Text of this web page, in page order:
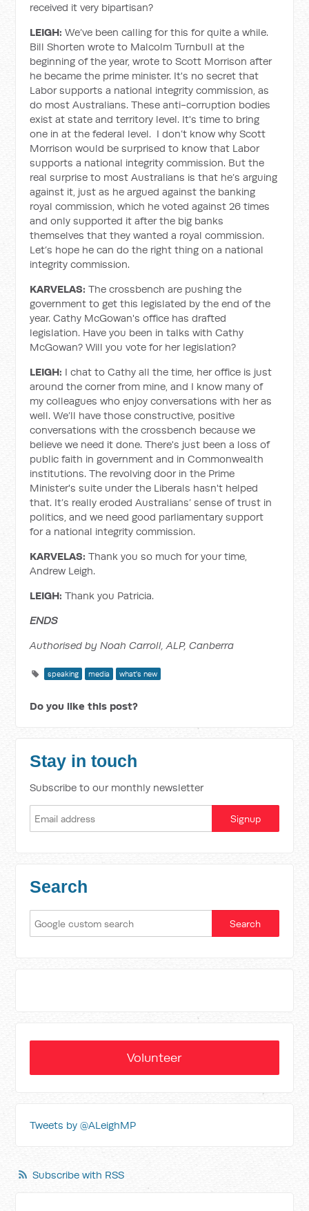
received it very bipartisan?
LEIGH:We’ve been calling for this for quite a while.
Bill Shorten wrote to Malcolm Turnbull at the
beginning of the year, wrote to Scott Morrison after
he became the prime minister. It's no secret that
Labor supports a national integrity commission, as
do most Australians. These anti-corruption bodies
exist at state and territory level. It's time to bring
one in at the federal level. I don’t know why Scott
Morrison would be surprised to know that Labor
supports a national integrity commission. But the
real surprise to most Australians is that he’s arguing
against it, just as he argued against the banking
royal commission, which he voted against 26 times
and only supported it after the big banks
themselves that they wanted a royal commission.
Let’s hope he can do the right thing on a national
integrity commission.
KARVELAS:The crossbench are pushing the
government to get this legislated by the end of the
year. Cathy McGowan's office has drafted
legislation. Have you been in talks with Cathy
McGowan? Will you vote for her legislation?
LEIGH: I chat to Cathy all the time, her office is just
around the corner from mine, and I know many of
my colleagues who enjoy conversations with her as
well. We’ll have those constructive, positive
conversations with the crossbench because we
believe we need it done. There's just been a loss of
public faith in government and in Commonwealth
institutions. The revolving door in the Prime
Minister's suite under the Liberals hasn't helped
that. It’s really eroded Australians’ sense of trust in
politics, and we need good parliamentary support
for a national integrity commission.
KARVELAS: Thank you so much for your time,
Andrew Leigh.
LEIGH: Thank you Patricia.
ENDS
Authorised by Noah Carroll, ALP, Canberra
speaking media what's new
Do you like this post?
Stay in touch
Subscribe to our monthly newsletter
Search
Volunteer
Tweets by @ALeighMP
Subscribe with RSS